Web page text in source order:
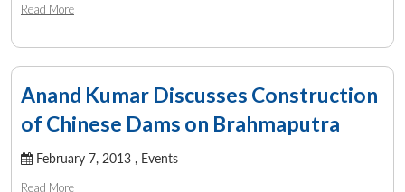
Read More
Anand Kumar Discusses Construction
of Chinese Dams on Brahmaputra
February 7, 2013 , Events
Read More